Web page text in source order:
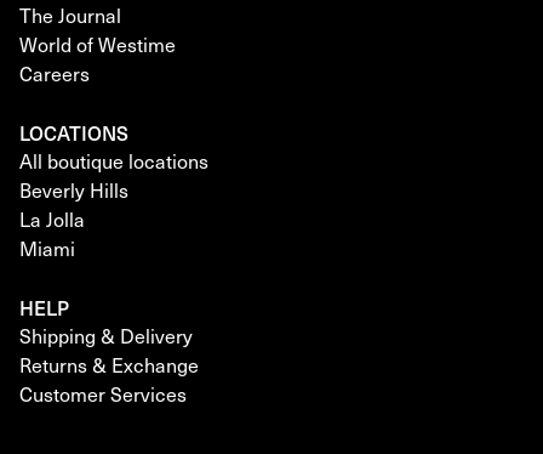
The Journal
World of Westime
Careers
LOCATIONS
All boutique locations
Beverly Hills
La Jolla
Miami
HELP
Shipping & Delivery
Returns & Exchange
Customer Services